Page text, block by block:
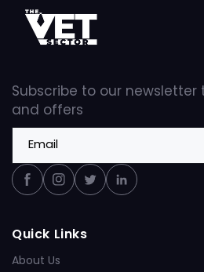
Subscribe to our
and offers
Email
FacebookInstagram
TwitterLinkedin
Quick Links
About Us